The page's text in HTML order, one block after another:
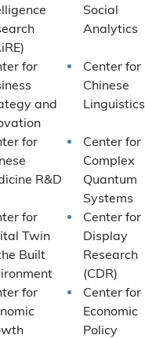
Social
Analytics
for
and
Center for
Chinese
Linguistics
for
R&D
Center for
Complex
Quantum
Systems
for
Twin
Built
Center for
Display
Research
(CDR)
for
Center for
Economic
Policy